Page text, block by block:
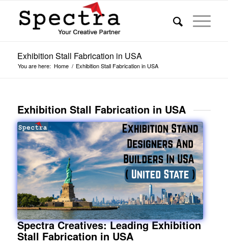
Exhibition Stall Fabrication in USA
You are here: Home / Exhibition Stall Fabrication in USA
Exhibition Stall Fabrication in USA
Spectra Creatives: Leading Exhibition
Stall Fabrication in USA